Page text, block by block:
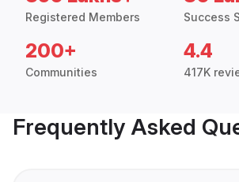
Registered Members Success
200+
Communities
4.4
417K
Frequently Asked